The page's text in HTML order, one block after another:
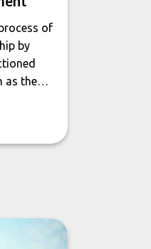
of
by
as the…